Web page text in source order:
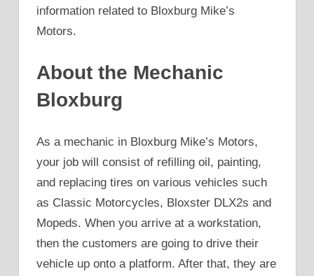
information related to Bloxburg Mike’s
Motors.
About the Mechanic
Bloxburg
As a mechanic in Bloxburg Mike’s Motors,
your job will consist of refilling oil, painting,
and replacing tires on various vehicles such
as Classic Motorcycles, Bloxster DLX2s and
Mopeds. When you arrive at a workstation,
then the customers are going to drive their
vehicle up onto a platform. After that, they are